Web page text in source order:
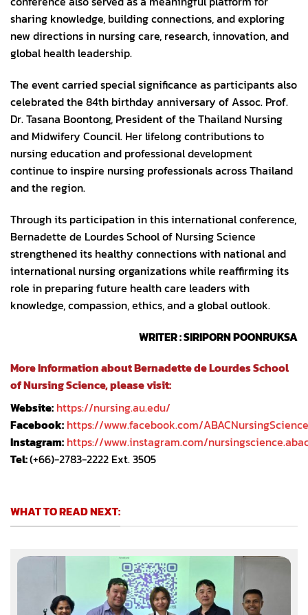
sharing knowledge, building connections, and exploring
new directions in nursing care, research, innovation, and
global health leadership.
The event carried special significance as participants also
celebrated the 84th birthday anniversary of Assoc. Prof.
Dr. Tasana Boontong, President of the Thailand Nursing
and Midwifery Council. Her lifelong contributions to
nursing education and professional development
continue to inspire nursing professionals across Thailand
and the region.
Through its participation in this international conference,
Bernadette de Lourdes School of Nursing Science
strengthened its healthy connections with national and
international nursing organizations while reaffirming its
role in preparing future health care leaders with
knowledge, compassion, ethics, and a global outlook.
WRITER : SIRIPORN POONRUKSA
More Information about Bernadette de Lourdes School
of Nursing Science, please visit:
Website: https://nursing.au.edu/
Facebook: https://www.facebook.com/ABACNursingScience
Instagram: https://www.instagram.com/
Tel:(+66)-2783-2222 Ext. 3505
WHAT TO READ NEXT: